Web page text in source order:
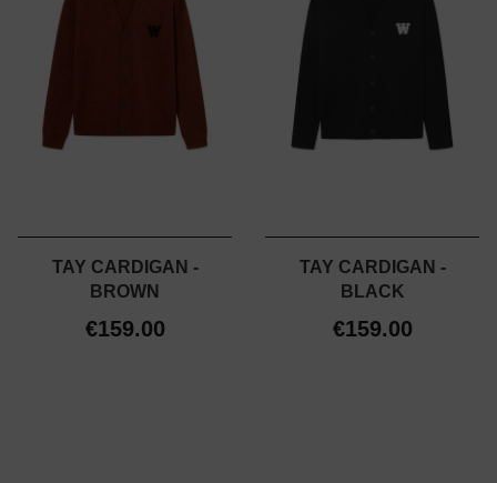
TAY CARDIGAN -
BROWN
€159.00
TAY CARDIGAN -
BLACK
€159.00